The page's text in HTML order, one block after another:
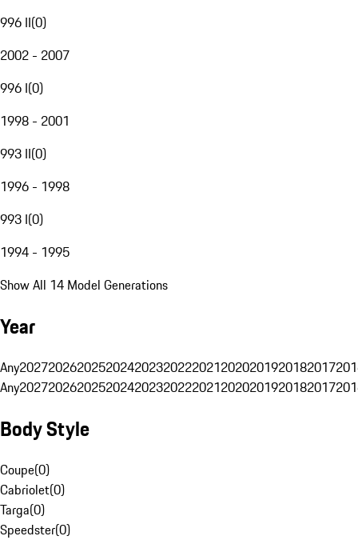
996 II(0)
2002 - 2007
996 I(0)
1998 - 2001
993 II(0)
1996 - 1998
993 I(0)
1994 - 1995
Show All 14 Model Generations
Year
Any20272026202520242023202220212020201920182017
Any20272026202520242023202220212020201920182017
Body Style
Coupe(0)
Cabriolet(0)
Targa(0)
Speedster(0)